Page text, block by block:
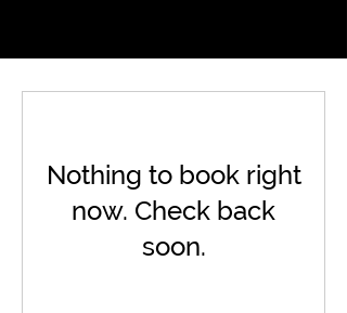
Nothing to book right
now. Check back
soon.